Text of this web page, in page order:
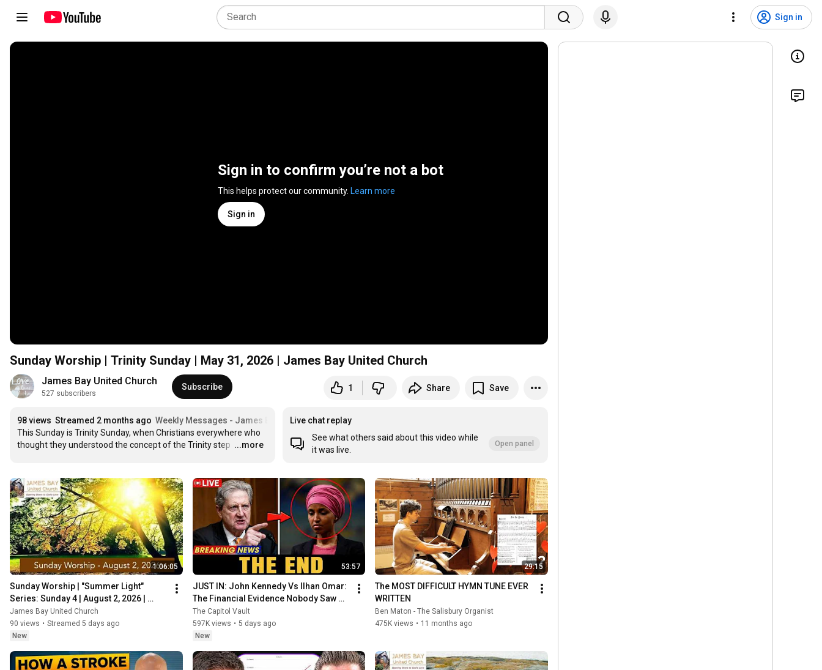
Sign in
Sign in to confirm you’re not a bot
This helps protect our community. Learn more
Sign in
Sunday Worship | Trinity Sunday | May 31, 2026 | James Bay United Church
James Bay United Church
527 subscribers
Subscribe 1 Share Save
98 views Streamed 2 months ago Weekly Messages - James Bay United Church
This Sunday is Trinity Sunday, when Christians everywhere who
thought they understood the concept of the Trinity step …
...more
Live chat replay
See what others said about this video while
it was live.
Open panel
1:06:05
Sunday Worship | "Summer Light"
Series: Sunday 4 | August 2, 2026 |
James Bay United Church
James Bay United Church
90 views • Streamed 5 days ago
New
53:57
JUST IN: John Kennedy Vs Ilhan Omar:
The Financial Evidence Nobody Saw
Coming
The Capitol Vault
597K views • 5 days ago
New
29:15
The MOST DIFFICULT HYMN TUNE EVER
WRITTEN
Ben Maton - The Salisbury Organist
475K views • 11 months ago